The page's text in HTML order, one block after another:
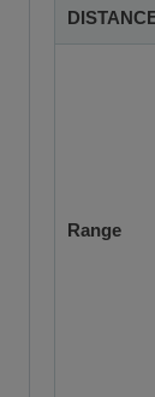
Range